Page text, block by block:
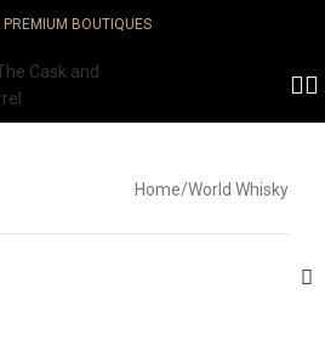
PREMIUM BOUTIQUES
Home World Whisky